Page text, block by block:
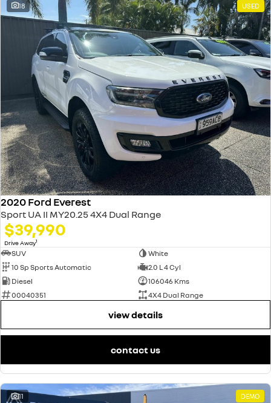
18 USED
2020 Ford Everest
Sport UA II MY20.25 4X4 Dual Range
$39,990
Drive Away1
SUV
White
10 Sp Sports Automatic
2.0 L 4 Cyl
Diesel
106046 Kms
00040351
4X4 Dual Range
view details
contact us
11 DEMO